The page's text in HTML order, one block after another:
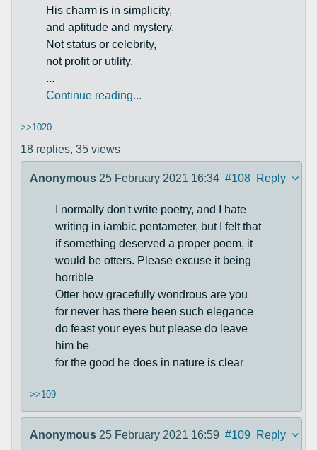
His charm is in simplicity,
and aptitude and mystery.
Not status or celebrity,
not profit or utility.
...
Continue reading...
>>1020
18 replies, 35 views
Anonymous 25 February 2021 16:34 #108 Reply
I normally don't write poetry, and I hate
writing in iambic pentameter, but I felt that
if something deserved a proper poem, it
would be otters. Please excuse it being
horrible
Otter how gracefully wondrous are you
for never has there been such elegance
do feast your eyes but please do leave
him be
for the good he does in nature is clear
>>109
Anonymous 25 February 2021 16:59 #109 Reply